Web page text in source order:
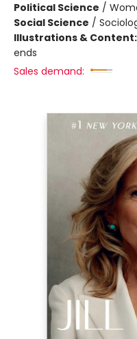
Political Science /
Social Science /
Illustrations & Content:
ends
Sales demand: